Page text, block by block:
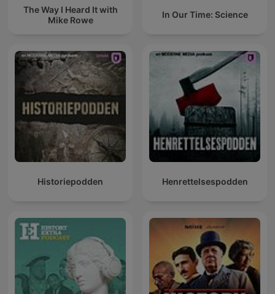
The Way I Heard It with
Mike Rowe
In Our Time: Science
Historiepodden Henrettelsespodden